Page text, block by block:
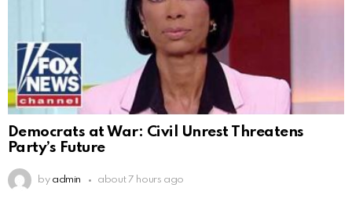
Democrats at War: Civil Unrest Threatens
Party’s Future
by admin about 7 hours ago